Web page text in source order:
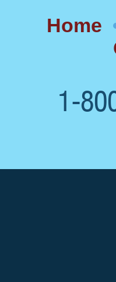
Home
1-